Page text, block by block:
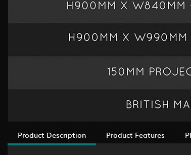
Product Description Product Features